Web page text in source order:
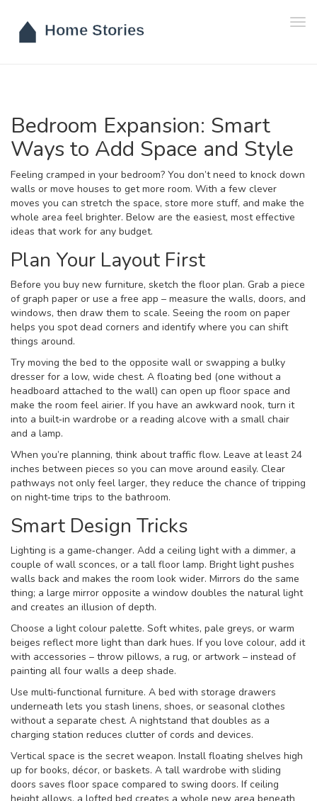
Bedroom Expansion: Smart
Ways to Add Space and Style
Feeling cramped in your bedroom? You don’t need to knock down
walls or move houses to get more room. With a few clever
moves you can stretch the space, store more stuff, and make the
whole area feel brighter. Below are the easiest, most effective
ideas that work for any budget.
Plan Your Layout First
Before you buy new furniture, sketch the floor plan. Grab a piece
of graph paper or use a free app – measure the walls, doors, and
windows, then draw them to scale. Seeing the room on paper
helps you spot dead corners and identify where you can shift
things around.
Try moving the bed to the opposite wall or swapping a bulky
dresser for a low, wide chest. A floating bed (one without a
headboard attached to the wall) can open up floor space and
make the room feel airier. If you have an awkward nook, turn it
into a built‑in wardrobe or a reading alcove with a small chair
and a lamp.
When you’re planning, think about traffic flow. Leave at least 24
inches between pieces so you can move around easily. Clear
pathways not only feel larger, they reduce the chance of tripping
on night‑time trips to the bathroom.
Smart Design Tricks
Lighting is a game‑changer. Add a ceiling light with a dimmer, a
couple of wall sconces, or a tall floor lamp. Bright light pushes
walls back and makes the room look wider. Mirrors do the same
thing; a large mirror opposite a window doubles the natural light
and creates an illusion of depth.
Choose a light colour palette. Soft whites, pale greys, or warm
beiges reflect more light than dark hues. If you love colour, add it
with accessories – throw pillows, a rug, or artwork – instead of
painting all four walls a deep shade.
Use multi‑functional furniture. A bed with storage drawers
underneath lets you stash linens, shoes, or seasonal clothes
without a separate chest. A nightstand that doubles as a
charging station reduces clutter of cords and devices.
Vertical space is the secret weapon. Install floating shelves high
up for books, décor, or baskets. A tall wardrobe with sliding
doors saves floor space compared to swing doors. If ceiling